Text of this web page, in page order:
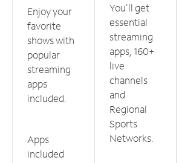
Enjoy your
favorite
shows with
popular
streaming
apps
included.
Apps
included
You'll get
essential
streaming
apps, 160+
live
channels
and
Regional
Sports
Networks.